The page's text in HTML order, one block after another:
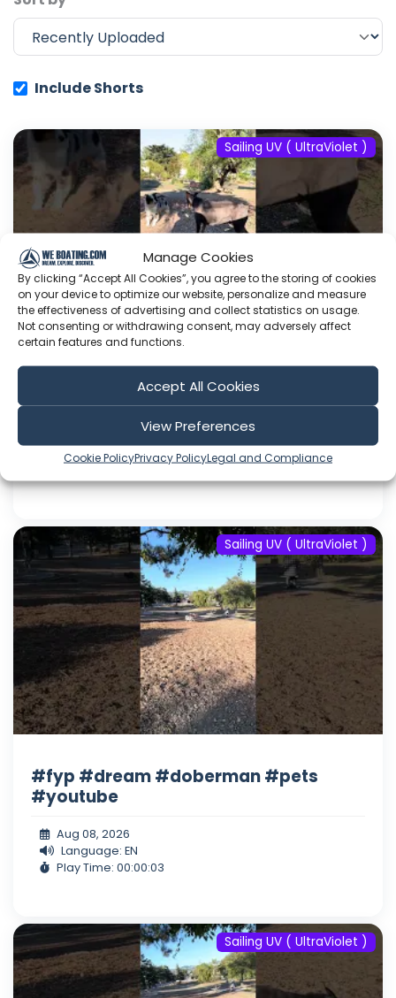
Manage Cookies
By clicking “Accept All Cookies”, you agree to the storing of cookies
on your device to optimize our website, personalize and measure
the effectiveness of advertising and collect statistics on usage.
Not consenting or withdrawing consent, may adversely affect
certain features and functions.
Accept All Cookies
View Preferences
Cookie PolicyPrivacy PolicyLegal and Compliance
Include Shorts
Sailing UV ( UltraViolet )
#fyp #dream #doberman #pets
#youtube
Language: EN
Sailing UV ( UltraViolet )
#fyp #dream #doberman #pets
#youtube
Aug 08, 2026
Language: EN
Play Time: 00:00:03
Sailing UV ( UltraViolet )